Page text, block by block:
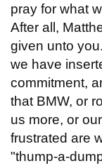
pray for what
After all,
given unto
we have
commitment,
that BMW, or
us more, or
frustrated are
"thump-a-